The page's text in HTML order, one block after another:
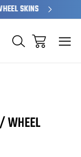
SKINS
WHEEL